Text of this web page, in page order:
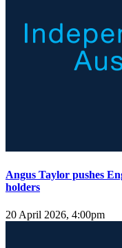
Angus Taylor pushes
holders
20 April 2026, 4:00pm